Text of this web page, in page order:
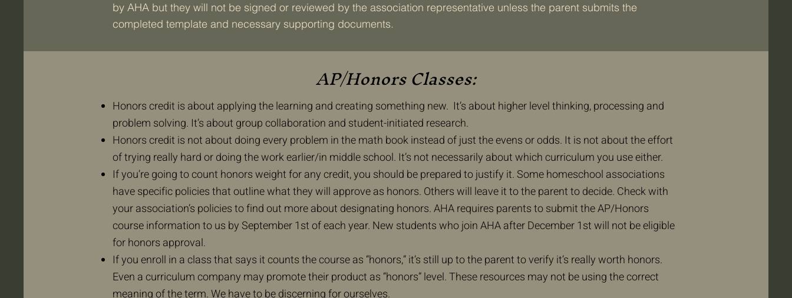
by AHA but they will not be signed or reviewed by the association representative unless the parent submits the
completed template and necessary supporting documents.
AP/Honors Classes:
Honors credit is about applying the learning and creating something new. It’s about higher level thinking, processing and
problem solving. It’s about group collaboration and student-initiated research.​
Honors credit is not about doing every problem in the math book instead of just the evens or odds. It is not about the effort
of trying really hard or doing the work earlier/in middle school. It’s not necessarily about which curriculum you use either.
If you’re going to count honors weight for any credit, you should be prepared to justify it. Some homeschool associations
have specific policies that outline what they will approve as honors. Others will leave it to the parent to decide. Check with
your association’s policies to find out more about designating honors. AHA requires parents to submit the AP/Honors
course information to us by September 1st of each year. New students who join AHA after December 1st will not be eligible
for honors approval.
If you enroll in a class that says it counts the course as “honors,” it’s still up to the parent to verify it’s really worth honors.
Even a curriculum company may promote their product as “honors” level. These resources may not be using the correct
meaning of the term. We have to be discerning for ourselves.